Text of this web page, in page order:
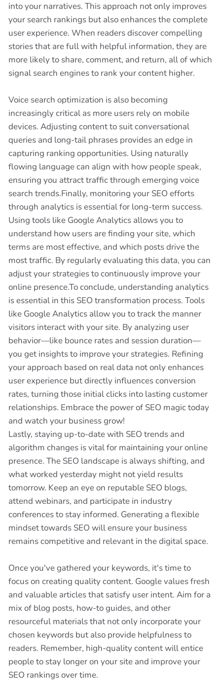
into your narratives. This approach not only improves
your search rankings but also enhances the complete
user experience. When readers discover compelling
stories that are full with helpful information, they are
more likely to share, comment, and return, all of which
signal search engines to rank your content higher.
Voice search optimization is also becoming
increasingly critical as more users rely on mobile
devices. Adjusting content to suit conversational
queries and long-tail phrases provides an edge in
capturing ranking opportunities. Using naturally
flowing language can align with how people speak,
ensuring you attract traffic through emerging voice
search trends.Finally, monitoring your SEO efforts
through analytics is essential for long-term success.
Using tools like Google Analytics allows you to
understand how users are finding your site, which
terms are most effective, and which posts drive the
most traffic. By regularly evaluating this data, you can
adjust your strategies to continuously improve your
online presence.To conclude, understanding analytics
is essential in this SEO transformation process. Tools
like Google Analytics allow you to track the manner
visitors interact with your site. By analyzing user
behavior—like bounce rates and session duration—
you get insights to improve your strategies. Refining
your approach based on real data not only enhances
user experience but directly influences conversion
rates, turning those initial clicks into lasting customer
relationships. Embrace the power of SEO magic today
and watch your business grow!
Lastly, staying up-to-date with SEO trends and
algorithm changes is vital for maintaining your online
presence. The SEO landscape is always shifting, and
what worked yesterday might not yield results
tomorrow. Keep an eye on reputable SEO blogs,
attend webinars, and participate in industry
conferences to stay informed. Generating a flexible
mindset towards SEO will ensure your business
remains competitive and relevant in the digital space.
Once you've gathered your keywords, it's time to
focus on creating quality content. Google values fresh
and valuable articles that satisfy user intent. Aim for a
mix of blog posts, how-to guides, and other
resourceful materials that not only incorporate your
chosen keywords but also provide helpfulness to
readers. Remember, high-quality content will entice
people to stay longer on your site and improve your
SEO rankings over time.